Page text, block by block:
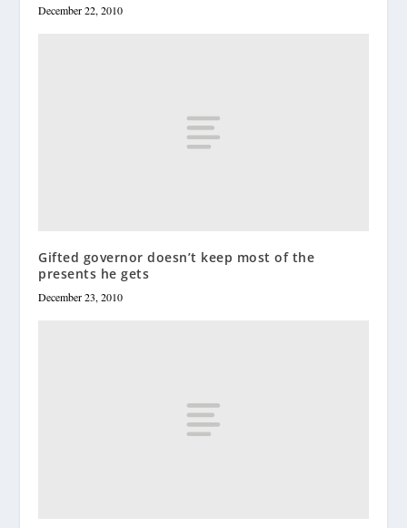
December 22, 2010
Gifted governor doesn’t keep most of the
presents he gets
December 23, 2010